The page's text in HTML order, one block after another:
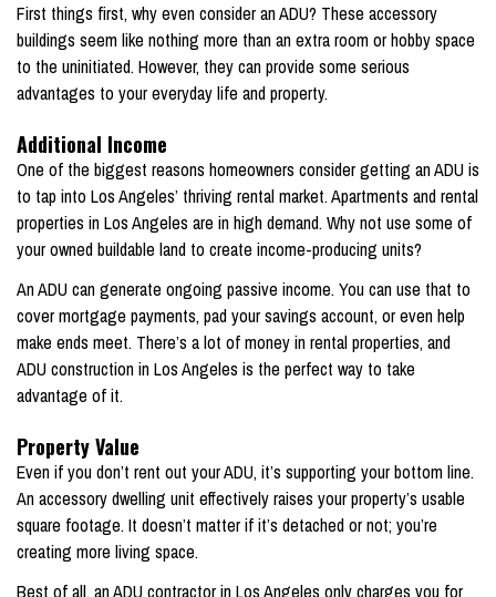
First things first, why even consider an ADU? These accessory
buildings seem like nothing more than an extra room or hobby space
to the uninitiated. However, they can provide some serious
advantages to your everyday life and property.
Additional Income
One of the biggest reasons homeowners consider getting an ADU is
to tap into Los Angeles’ thriving rental market. Apartments and rental
properties in Los Angeles are in high demand. Why not use some of
your owned buildable land to create income-producing units?
An ADU can generate ongoing passive income. You can use that to
cover mortgage payments, pad your savings account, or even help
make ends meet. There’s a lot of money in rental properties, and
ADU construction in Los Angeles is the perfect way to take
advantage of it.
Property Value
Even if you don’t rent out your ADU, it’s supporting your bottom line.
An accessory dwelling unit effectively raises your property’s usable
square footage. It doesn’t matter if it’s detached or not; you’re
creating more living space.
Best of all, an ADU contractor in Los Angeles only charges you for